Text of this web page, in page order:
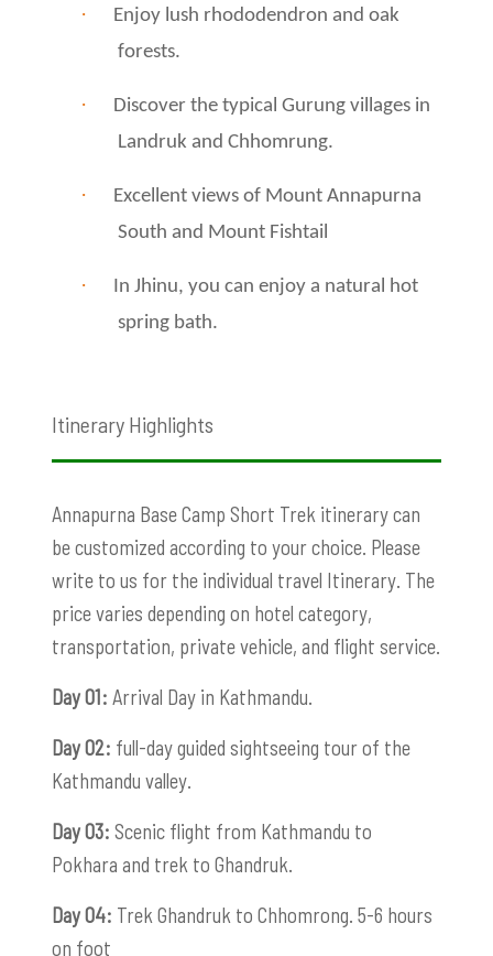
·
Enjoy lush rhododendron and oak
forests.
·
Discover the typical Gurung villages in
Landruk and Chhomrung.
·
Excellent views of Mount Annapurna
South and Mount Fishtail
·
In Jhinu, you can enjoy a natural hot
spring bath.
Itinerary Highlights
Annapurna Base Camp Short Trek itinerary can
be customized according to your choice. Please
write to us for the individual travel Itinerary. The
price varies depending on hotel category,
transportation, private vehicle, and flight service.
Day 01: Arrival Day in Kathmandu.
Day 02: full-day guided sightseeing tour of the
Kathmandu valley.
Day 03: Scenic flight from Kathmandu to
Pokhara and trek to Ghandruk.
Day 04: Trek Ghandruk to Chhomrong. 5-6 hours
on foot